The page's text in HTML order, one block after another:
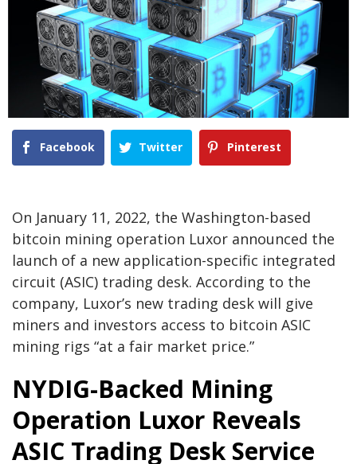
Facebook Twitter Pinterest
On January 11, 2022, the Washington-based
bitcoin mining operation Luxor announced the
launch of a new application-specific integrated
circuit (ASIC) trading desk. According to the
company, Luxor’s new trading desk will give
miners and investors access to bitcoin ASIC
mining rigs “at a fair market price.”
NYDIG-Backed Mining
Operation Luxor Reveals
ASIC Trading Desk Service